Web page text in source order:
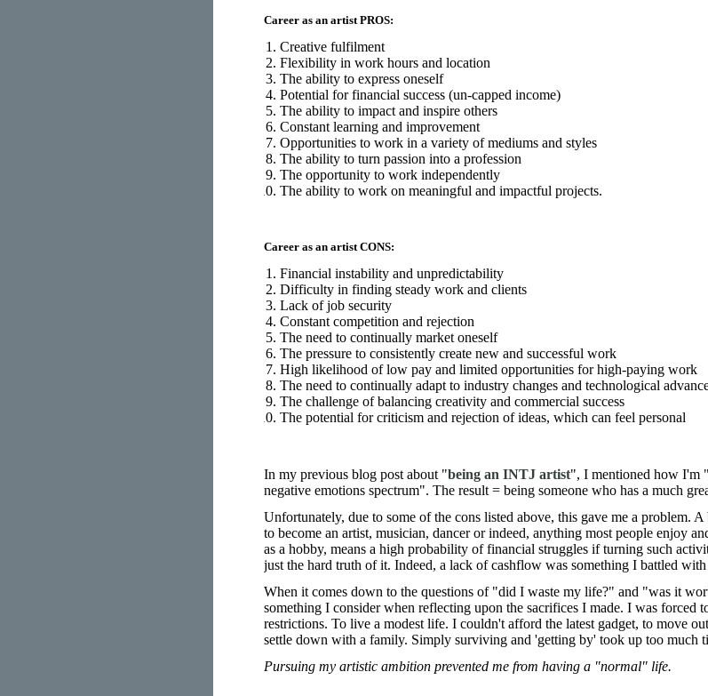
Career as an artist PROS:
Creative fulfilment
Flexibility in work hours and location
The ability to express oneself
Potential for financial success (un-capped income)
The ability to impact and inspire others
Constant learning and improvement
Opportunities to work in a variety of mediums and styles
The ability to turn passion into a profession
The opportunity to work independently
The ability to work on meaningful and impactful projects.
Career as an artist CONS:
Financial instability and unpredictability
Difficulty in finding steady work and clients
Lack of job security
Constant competition and rejection
The need to continually market oneself
The pressure to consistently create new and successful work
High likelihood of low pay and limited opportunities for high-paying work
The need to continually adapt to industry changes and technological
The challenge of balancing creativity and commercial success
The potential for criticism and rejection of ideas, which can feel personal
In my previous blog post about "being an INTJ artist", I mentioned how I'm
negative emotions spectrum". The result = being someone who has a much
Unfortunately, due to some of the cons listed above, this gave me a problem.
to become an artist, musician, dancer or indeed, anything most people enjoy
as a hobby, means a high probability of financial struggles if turning such
just the hard truth of it. Indeed, a lack of cashflow was something I battled with
When it comes down to the questions of "did I waste my life?" and "was it
something I consider when reflecting upon the sacrifices I made. I was forced
restrictions. To live a modest life. I couldn't afford the latest gadget, to move
settle down with a family. Simply surviving and 'getting by' took up too much
Pursuing my artistic ambition prevented me from having a "normal" life.